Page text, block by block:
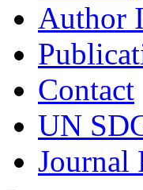
Author
Contact
UN
Journal